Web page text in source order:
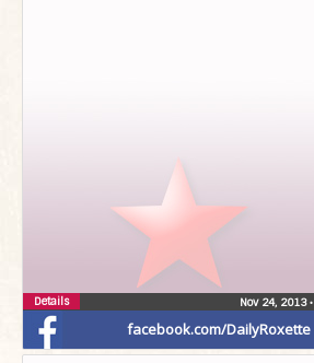
facebook.com/DailyRoxette
Nov 24, 2013•
Details